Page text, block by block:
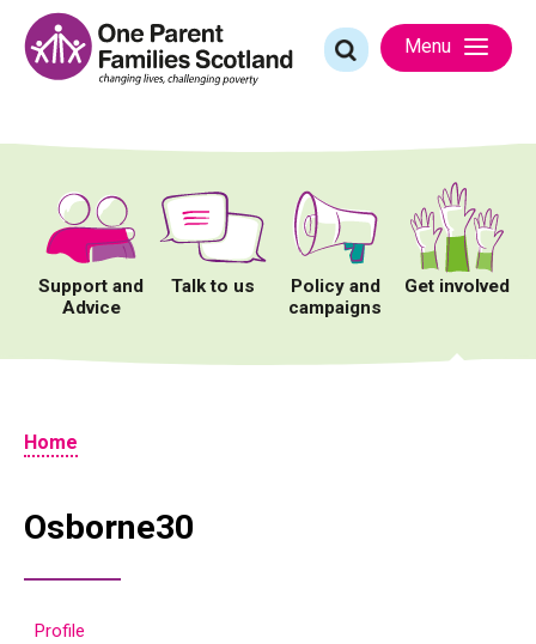
content
Search
for:
Menu
Support and
Advice
Talk to us
Policy and
campaigns
Get involved
Home
Osborne30
Profile